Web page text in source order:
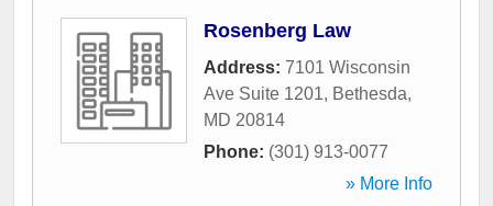
Rosenberg Law
Address: 7101 Wisconsin
Ave Suite 1201, Bethesda,
MD 20814
Phone: (301) 913-0077
» More Info